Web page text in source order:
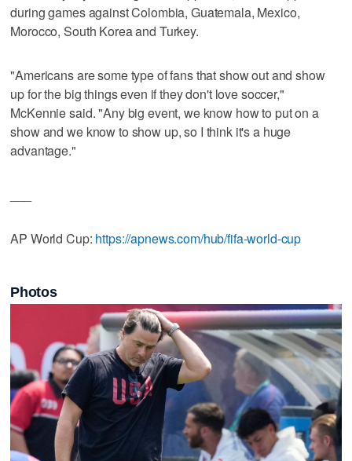
during games against Colombia, Guatemala, Mexico,
Morocco, South Korea and Turkey.
"Americans are some type of fans that show out and show
up for the big things even if they don't love soccer,"
McKennie said. "Any big event, we know how to put on a
show and we know to show up, so I think it's a huge
advantage."
AP World Cup: https://apnews.com/hub/fifa-world-cup
Photos